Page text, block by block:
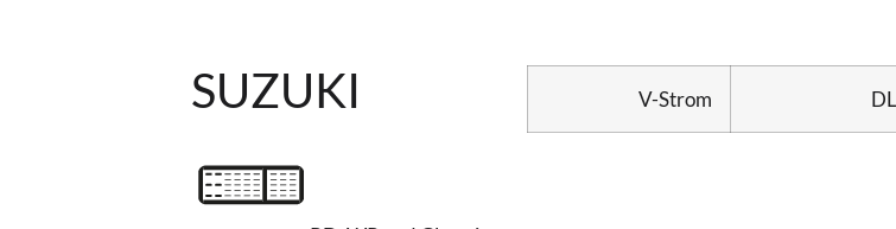
SUZUKI V-Strom